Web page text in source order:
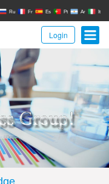
Ru Fr Es Pt Ar It
Login